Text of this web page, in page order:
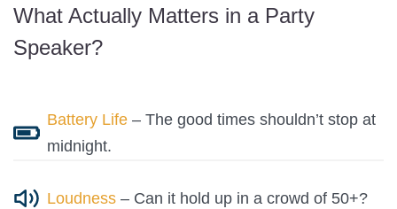
What Actually Matters in a Party
Speaker?
Battery Life – The good times shouldn’t stop at
midnight.
Loudness – Can it hold up in a crowd of 50+?